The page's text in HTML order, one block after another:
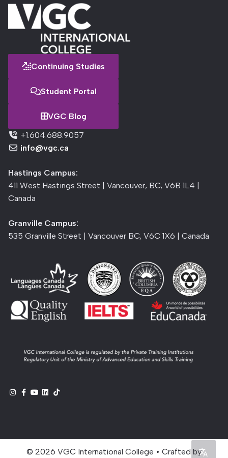
Continuing Studies
Student Portal
VGC Blog
+1.604.688.9057
info@vgc.ca
Hastings Campus:
411 West Hastings Street | Vancouver, BC, V6B 1L4 |
Canada
Granville Campus:
535 Granville Street | Vancouver BC, V6C 1X6 | Canada
© 2026 VGC International College • Crafted by